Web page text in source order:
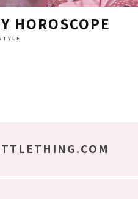
HOROSCOPE